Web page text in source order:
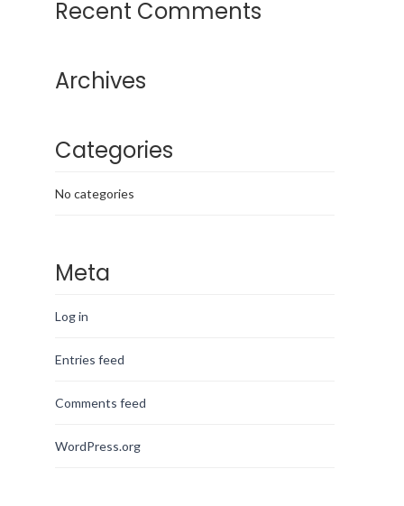
Recent Comments
Archives
Categories
No categories
Meta
Log in
Entries feed
Comments feed
WordPress.org